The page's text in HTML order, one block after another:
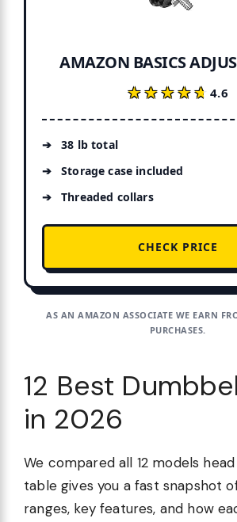
AMAZON BASICS
★★★★★
★★★★★4.6
38 lb total
Storage case included
Threaded collars
CHECK PRICE
AS AN AMAZON ASSOCIATE WE EARN
PURCHASES.
12 Best
in 2026
We compared all 12 models
table gives you a fast snapshot
ranges, key features, and how